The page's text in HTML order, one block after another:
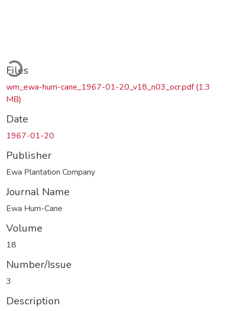
Loading...
Files
wm_ewa-hurri-cane_1967-01-20_v18_n03_ocr.pdf(1.3
MB)
Date
1967-01-20
Publisher
Ewa Plantation Company
Journal Name
Ewa Hurri-Cane
Volume
18
Number/Issue
3
Description